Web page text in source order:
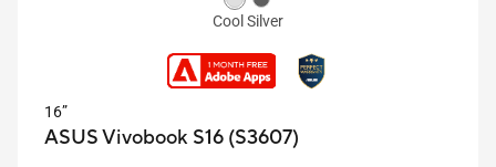
Cool Silver
16”
ASUS Vivobook S16 (S3607)